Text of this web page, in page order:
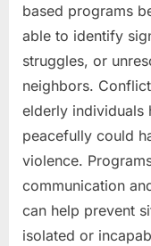
based programs
able to identify
struggles, or
neighbors.
elderly individuals
peacefully could
violence.
communication
can help prevent
isolated or